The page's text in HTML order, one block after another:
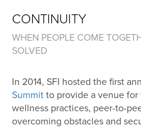
CONTINUITY
WHEN PEOPLE COME
SOLVED
In 2014, SFI hosted the first
Summit to provide a venue
wellness practices, peer-to-
overcoming obstacles and